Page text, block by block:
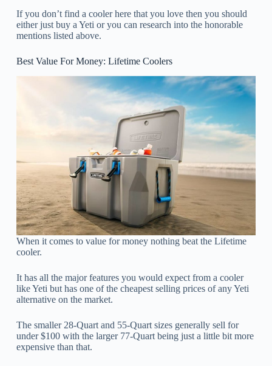
If you don’t find a cooler here that you love then you should
either just buy a Yeti or you can research into the honorable
mentions listed above.
Best Value For Money: Lifetime Coolers
When it comes to value for money nothing beat the Lifetime
cooler.
It has all the major features you would expect from a cooler
like Yeti but has one of the cheapest selling prices of any Yeti
alternative on the market.
The smaller 28-Quart and 55-Quart sizes generally sell for
under $100 with the larger 77-Quart being just a little bit more
expensive than that.